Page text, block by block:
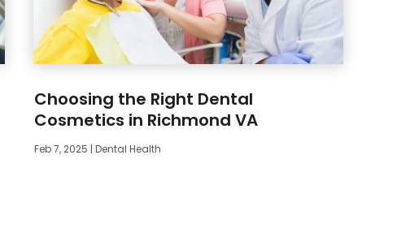
Choosing the Right Dental
Cosmetics in Richmond VA
Feb 7, 2025 | Dental Health